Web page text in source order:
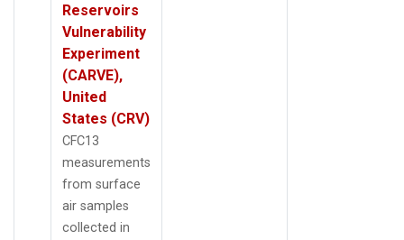
Reservoirs
Vulnerability
Experiment
(CARVE),
United
States (CRV)
CFC13
measurements
from surface
air samples
collected in